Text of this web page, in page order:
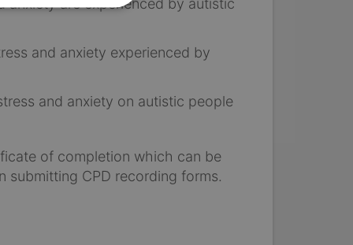
anxiety are experienced by autistic
and anxiety experienced by
and anxiety on autistic people
of completion which can be
submitting CPD recording forms.